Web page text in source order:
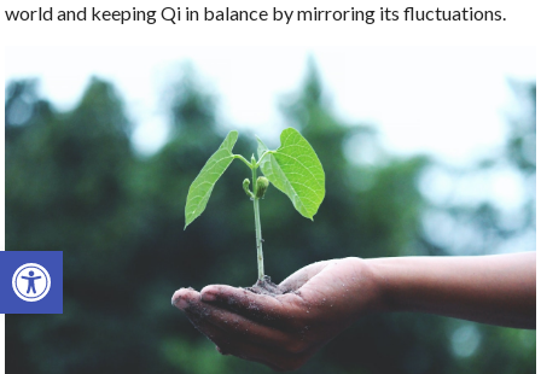
Open toolbar
world and keeping Qi in balance by mirroring its fluctuations.